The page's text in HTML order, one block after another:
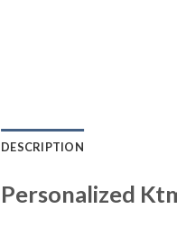
DESCRIPTION
Personalized